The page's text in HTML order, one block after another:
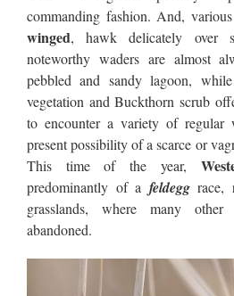
commanding fashion. And,
winged, hawk delicately over
noteworthy waders are almost
pebbled and sandy lagoon,
vegetation and Buckthorn scrub
to encounter a variety of regular
present possibility of a scarce or
This time of the year,
predominantly of a feldeggrace,
grasslands, where many
abandoned.